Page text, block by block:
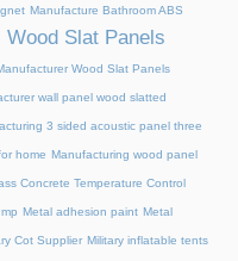
Manufacture Bathroom ABS
Slat Panels
Wood Slat Panels
wall panel wood slatted
3 sided acoustic panel three
home Manufacturing wood panel
Concrete Temperature Control
Metal adhesion paint Metal
Cot Supplier Military inflatable tents